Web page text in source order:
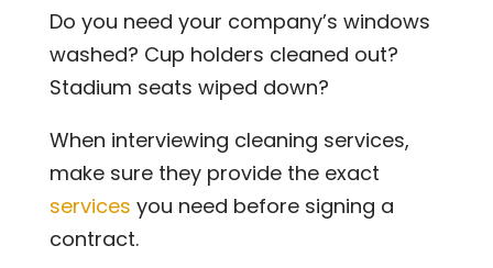
Do you need your company’s windows
washed? Cup holders cleaned out?
Stadium seats wiped down?
When interviewing cleaning services,
make sure they provide the exact
services you need before signing a
contract.